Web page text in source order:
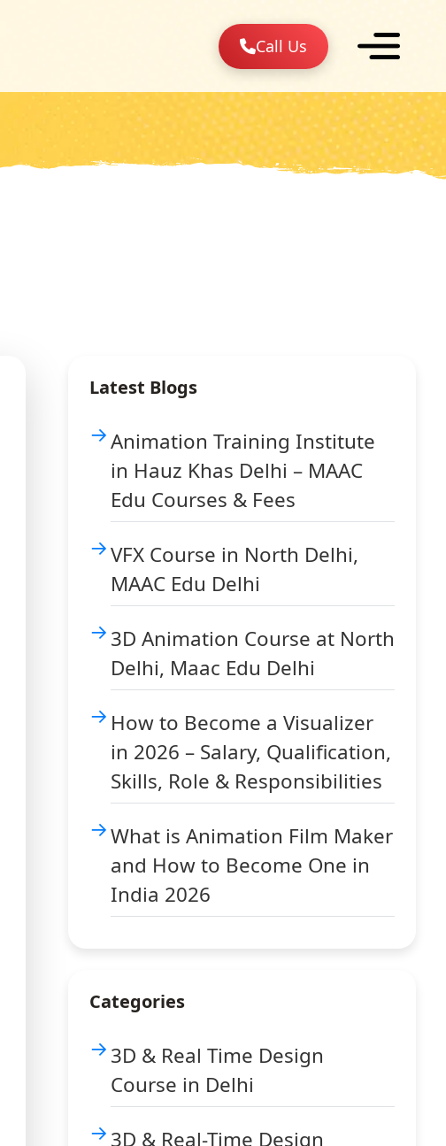
Call Us
Latest Blogs
Animation Training Institute
in Hauz Khas Delhi – MAAC
Edu Courses & Fees
VFX Course in North Delhi,
MAAC Edu Delhi
3D Animation Course at North
Delhi, Maac Edu Delhi
How to Become a Visualizer
in 2026 – Salary, Qualification,
Skills, Role & Responsibilities
What is Animation Film Maker
and How to Become One in
India 2026
Categories
3D & Real Time Design
Course in Delhi
3D & Real-Time Design